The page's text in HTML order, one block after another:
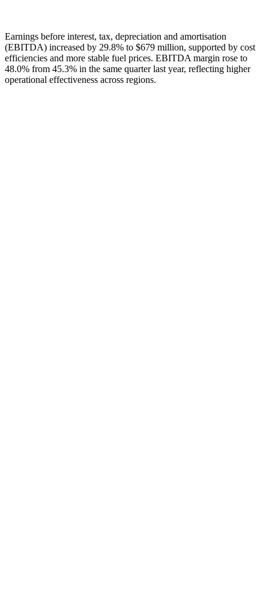
Earnings before interest, tax, depreciation and amortisation
(EBITDA) increased by 29.8% to $679 million, supported by cost
efficiencies and more stable fuel prices. EBITDA margin rose to
48.0% from 45.3% in the same quarter last year, reflecting higher
operational effectiveness across regions.